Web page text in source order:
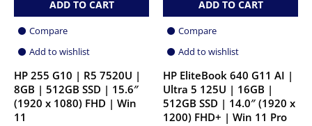
ADD TO CART
Compare
Add to wishlist
HP 255 G10 | R5 7520U |
8GB | 512GB SSD | 15.6″
(1920 x 1080) FHD | Win
11
ADD TO CART
Compare
Add to wishlist
HP EliteBook 640 G11 AI |
Ultra 5 125U | 16GB |
512GB SSD | 14.0″ (1920 x
1200) FHD+ | Win 11 Pro